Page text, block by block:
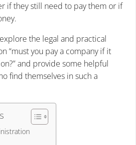
if they still need to pay them or if
the legal and practical
“must you pay a company if it
and provide some helpful
find themselves in such a